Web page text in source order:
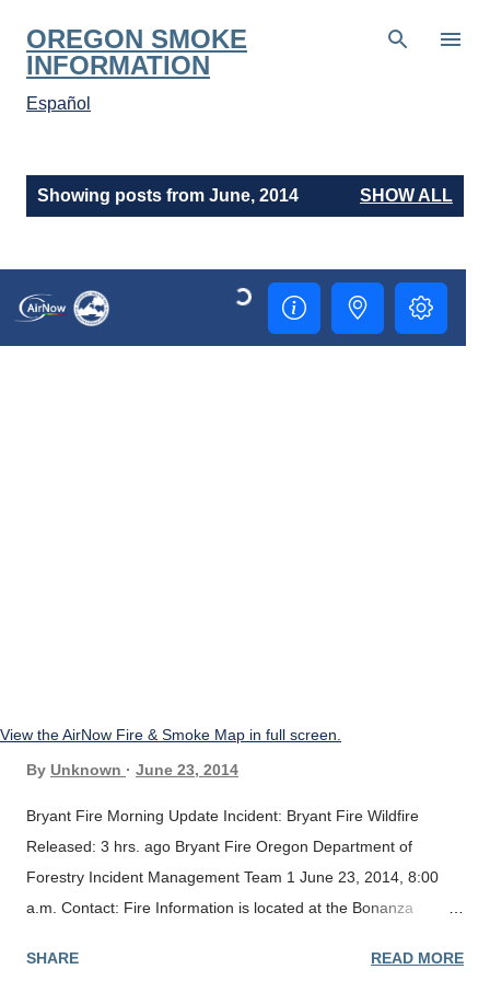
Skip to main content
OREGON SMOKE
INFORMATION
Español
t
Showing posts from June, 2014 SHOW ALL
View the AirNow Fire & Smoke Map in full screen.
By Unknown June 23, 2014
Bryant Fire Morning Update Incident: Bryant Fire Wildfire
Released: 3 hrs. ago Bryant Fire Oregon Department of
Forestry Incident Management Team 1 June 23, 2014, 8:00
a.m. Contact: Fire Information is located at the Bonanza
Situation: Yesterday fire fighters completed the fire line
SHARE READ MORE